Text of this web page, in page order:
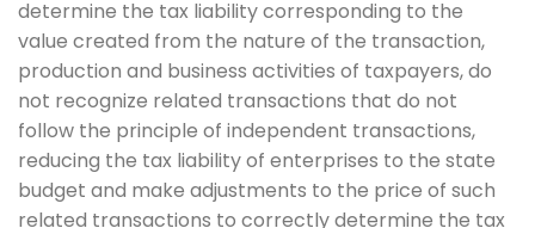
determine the tax liability corresponding to the
value created from the nature of the transaction,
production and business activities of taxpayers, do
not recognize related transactions that do not
follow the principle of independent transactions,
reducing the tax liability of enterprises to the state
budget and make adjustments to the price of such
related transactions to correctly determine the tax